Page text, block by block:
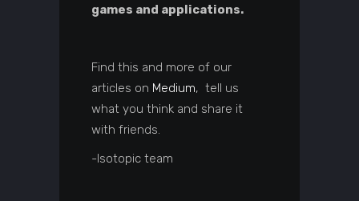
games and applications.
Find this and more of our
articles on Medium, tell us
what you think and share it
with friends.
-Isotopic team